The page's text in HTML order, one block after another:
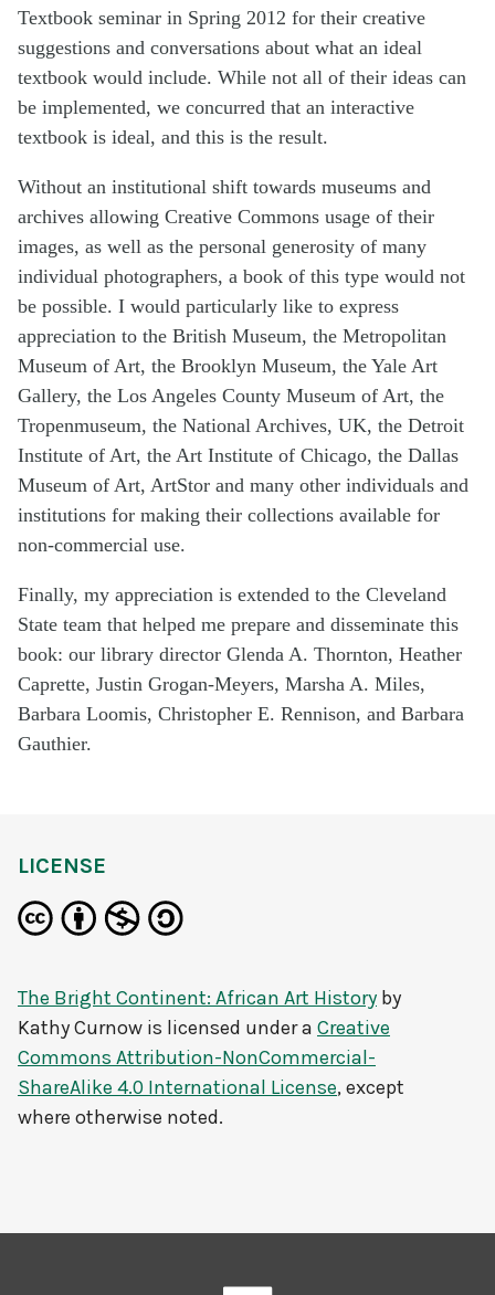
Textbook seminar in Spring 2012 for their creative
suggestions and conversations about what an ideal
textbook would include. While not all of their ideas can
be implemented, we concurred that an interactive
textbook is ideal, and this is the result.
Without an institutional shift towards museums and
archives allowing Creative Commons usage of their
images, as well as the personal generosity of many
individual photographers, a book of this type would not
be possible. I would particularly like to express
appreciation to the British Museum, the Metropolitan
Museum of Art, the Brooklyn Museum, the Yale Art
Gallery, the Los Angeles County Museum of Art, the
Tropenmuseum, the National Archives, UK, the Detroit
Institute of Art, the Art Institute of Chicago, the Dallas
Museum of Art, ArtStor and many other individuals and
institutions for making their collections available for
non-commercial use.
Finally, my appreciation is extended to the Cleveland
State team that helped me prepare and disseminate this
book: our library director Glenda A. Thornton, Heather
Caprette, Justin Grogan-Meyers, Marsha A. Miles,
Barbara Loomis, Christopher E. Rennison, and Barbara
Gauthier.
LICENSE
The Bright Continent: African Art History by
Kathy Curnow is licensed under a Creative
Commons Attribution-NonCommercial-
ShareAlike 4.0 International License, except
where otherwise noted.